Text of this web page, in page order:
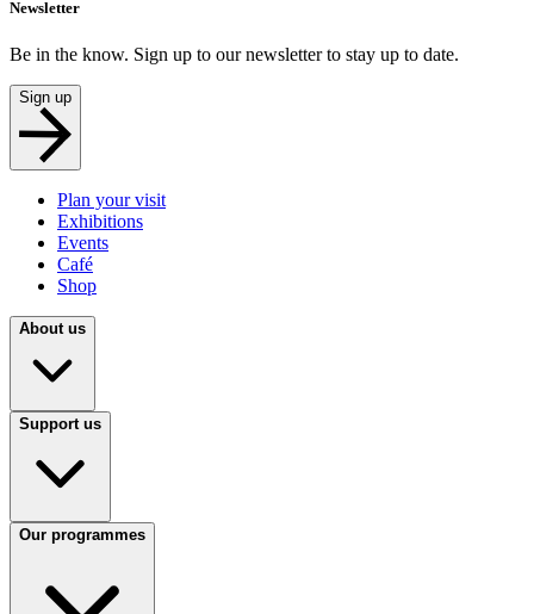
Newsletter
Be in the know. Sign up to our newsletter to stay up to date.
Sign up
Plan your visit
Exhibitions
Events
Café
Shop
About us
Support us
Our programmes